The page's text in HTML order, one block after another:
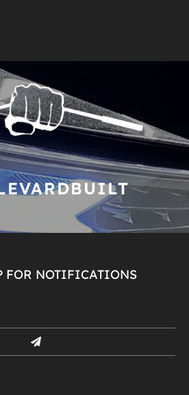
FOR NOTIFICATIONS